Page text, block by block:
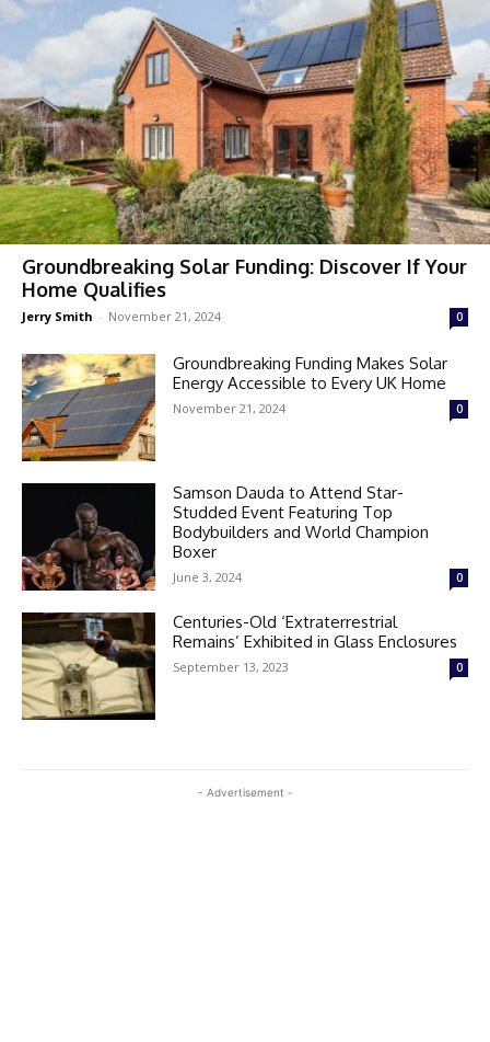
Groundbreaking Solar Funding: Discover If Your
Home Qualifies
Jerry Smith - November 21, 2024 0
Groundbreaking Funding Makes Solar
Energy Accessible to Every UK Home
November 21, 2024 0
Samson Dauda to Attend Star-
Studded Event Featuring Top
Bodybuilders and World Champion
Boxer
June 3, 2024 0
Centuries-Old ‘Extraterrestrial
Remains’ Exhibited in Glass Enclosures
September 13, 2023 0
- Advertisement -